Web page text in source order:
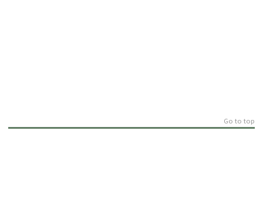
Go to top